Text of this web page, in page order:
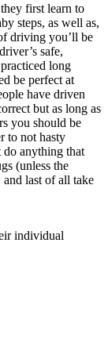
first learn to
steps, as well as,
driving you’ll be
safe,
long
be perfect at
have driven
but as long as
you should be
to not hasty
do anything that
(unless the
last of all take
individual